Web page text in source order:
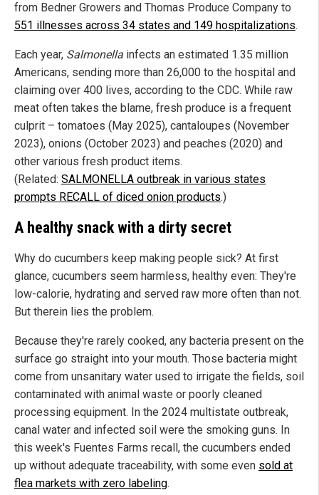
from Bedner Growers and Thomas Produce Company to
551 illnesses across 34 states and 149 hospitalizations.
Each year, Salmonella infects an estimated 1.35 million
Americans, sending more than 26,000 to the hospital and
claiming over 400 lives, according to the CDC. While raw
meat often takes the blame, fresh produce is a frequent
culprit – tomatoes (May 2025), cantaloupes (November
2023), onions (October 2023) and peaches (2020) and
other various fresh product items.
(Related: SALMONELLA outbreak in various states
prompts RECALL of diced onion products.)
A healthy snack with a dirty secret
Why do cucumbers keep making people sick? At first
glance, cucumbers seem harmless, healthy even: They're
low-calorie, hydrating and served raw more often than not.
But therein lies the problem.
Because they're rarely cooked, any bacteria present on the
surface go straight into your mouth. Those bacteria might
come from unsanitary water used to irrigate the fields, soil
contaminated with animal waste or poorly cleaned
processing equipment. In the 2024 multistate outbreak,
canal water and infected soil were the smoking guns. In
this week's Fuentes Farms recall, the cucumbers ended
up without adequate traceability, with some even sold at
flea markets with zero labeling.